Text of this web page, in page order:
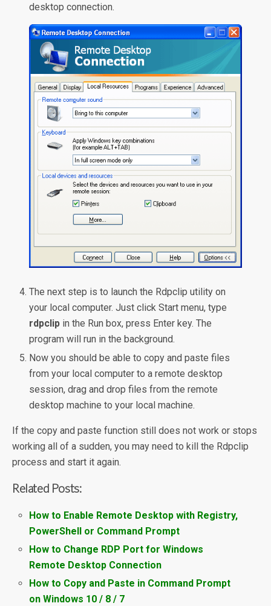
desktop connection.
The next step is to launch the Rdpclip utility on
your local computer. Just click Start menu, type
rdpclip in the Run box, press Enter key. The
program will run in the background.
Now you should be able to copy and paste files
from your local computer to a remote desktop
session, drag and drop files from the remote
desktop machine to your local machine.
If the copy and paste function still does not work or stops
working all of a sudden, you may need to kill the Rdpclip
process and start it again.
Related Posts:
How to Enable Remote Desktop with Registry,
PowerShell or Command Prompt
How to Change RDP Port for Windows
Remote Desktop Connection
How to Copy and Paste in Command Prompt
on Windows 10 / 8 / 7